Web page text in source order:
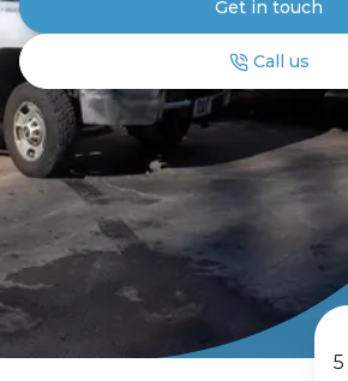
Get in touch
Call us
5